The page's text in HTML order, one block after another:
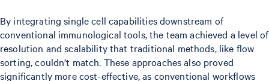
By integrating single cell capabilities downstream of
conventional immunological tools, the team achieved a level of
resolution and scalability that traditional methods, like flow
sorting, couldn’t match. These approaches also proved
significantly more cost-effective, as conventional workflows